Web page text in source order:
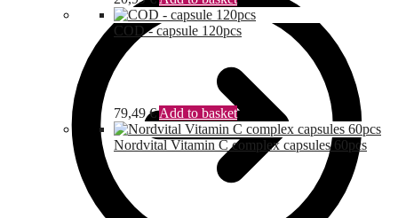
COD - capsule 120pcs
79,49€ Add to basket
Nordvital Vitamin C complex capsules 60pcs